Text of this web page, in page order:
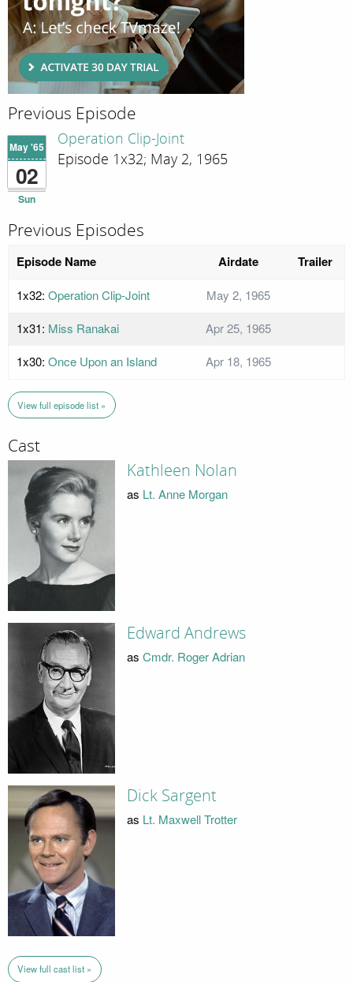
Previous Episode
May '65
02
Sun
Operation Clip-Joint
Episode 1x32; May 2, 1965
Previous Episodes
Episode Name Airdate Trailer
1x32: Operation Clip-Joint
May 2, 1965
1x31: Miss Ranakai
Apr 25, 1965
1x30: Once Upon an Island Apr 18, 1965
View full episode list »
Cast
Kathleen Nolan
as Lt. Anne Morgan
Edward Andrews
as Cmdr. Roger Adrian
Dick Sargent
as Lt. Maxwell Trotter
View full cast list »